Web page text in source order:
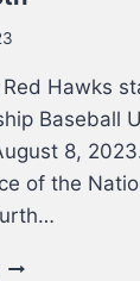
Red Hawks
Baseball
8,
of the
U23